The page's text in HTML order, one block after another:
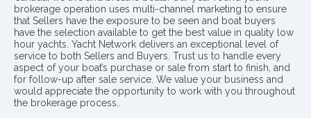
brokerage operation uses multi-channel marketing to ensure
that Sellers have the exposure to be seen and boat buyers
have the selection available to get the best value in quality low
hour yachts. Yacht Network delivers an exceptional level of
service to both Sellers and Buyers. Trust us to handle every
aspect of your boat’s purchase or sale from start to finish, and
for follow-up after sale service. We value your business and
would appreciate the opportunity to work with you throughout
the brokerage process..